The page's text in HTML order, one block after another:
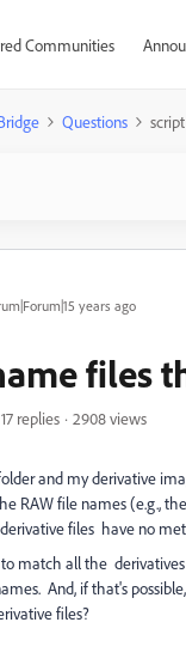
Communities
Questions
years ago
files
17 replies
2908 views
and my derivative
RAW file names (e.g.,
files have no
match all the
And, if that's
files?